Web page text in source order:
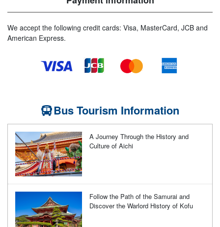
We accept the following credit cards: Visa, MasterCard, JCB and
American Express.
Bus Tourism Information
A Journey Through the History and
Culture of Aichi
Follow the Path of the Samurai and
Discover the Warlord History of Kofu